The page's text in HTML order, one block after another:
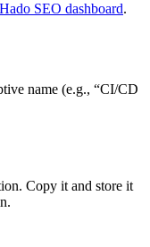
Hado SEO dashboard.
name (e.g., “CI/CD
Copy it and store it